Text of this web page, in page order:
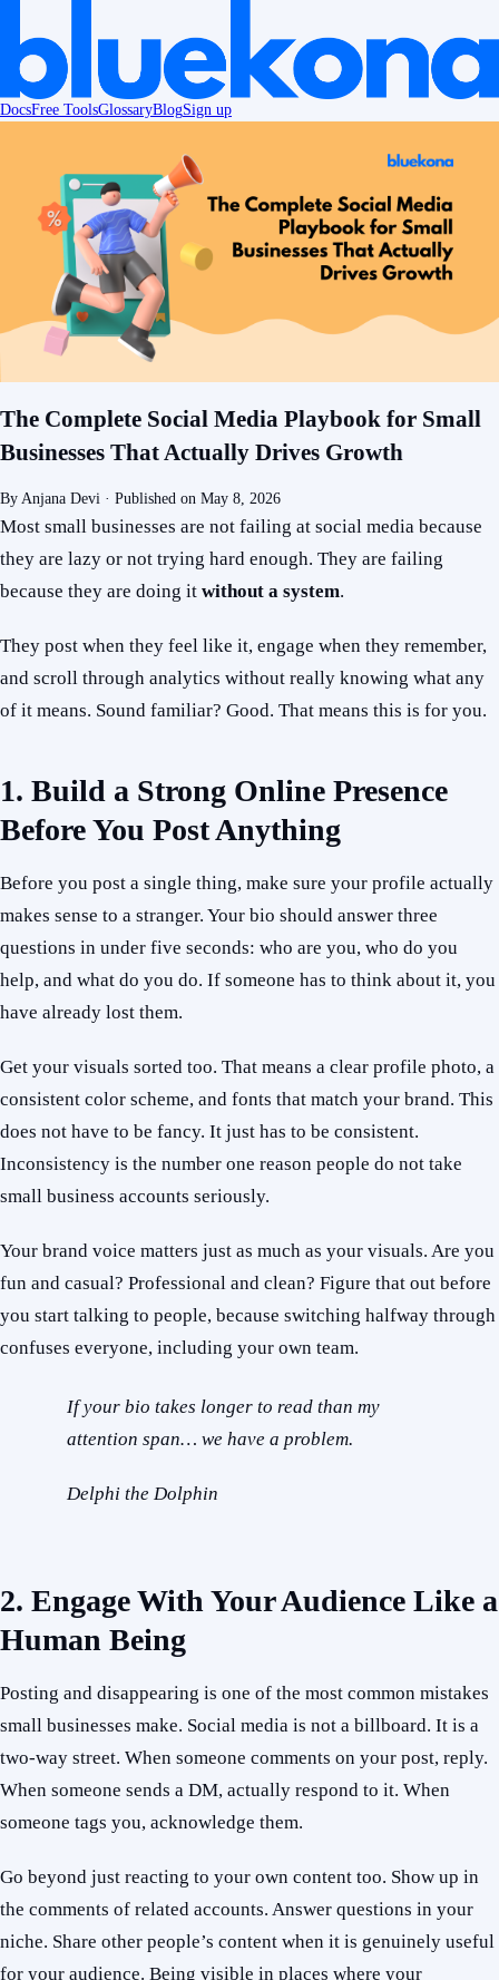
DocsFree ToolsGlossaryBlogSign up
The Complete Social Media Playbook for Small
Businesses That Actually Drives Growth
By Anjana Devi · Published on May 8, 2026
Most small businesses are not failing at social media because
they are lazy or not trying hard enough. They are failing
because they are doing it without a system.
They post when they feel like it, engage when they remember,
and scroll through analytics without really knowing what any
of it means. Sound familiar? Good. That means this is for you.
1. Build a Strong Online Presence
Before You Post Anything
Before you post a single thing, make sure your profile actually
makes sense to a stranger. Your bio should answer three
questions in under five seconds: who are you, who do you
help, and what do you do. If someone has to think about it, you
have already lost them.
Get your visuals sorted too. That means a clear profile photo, a
consistent color scheme, and fonts that match your brand. This
does not have to be fancy. It just has to be consistent.
Inconsistency is the number one reason people do not take
small business accounts seriously.
Your brand voice matters just as much as your visuals. Are you
fun and casual? Professional and clean? Figure that out before
you start talking to people, because switching halfway through
confuses everyone, including your own team.
If your bio takes longer to read than my
attention span… we have a problem.
Delphi the Dolphin
2. Engage With Your Audience Like a
Human Being
Posting and disappearing is one of the most common mistakes
small businesses make. Social media is not a billboard. It is a
two-way street. When someone comments on your post, reply.
When someone sends a DM, actually respond to it. When
someone tags you, acknowledge them.
Go beyond just reacting to your own content too. Show up in
the comments of related accounts. Answer questions in your
niche. Share other people’s content when it is genuinely useful
for your audience. Being visible in places where your